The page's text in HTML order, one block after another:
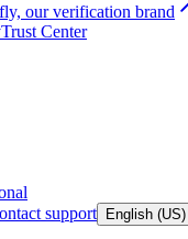
our verification brand
Trust Center
support English (US)